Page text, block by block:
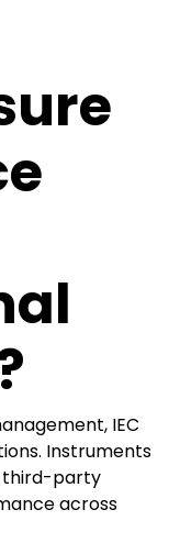
IEC
Instruments
third-party
across